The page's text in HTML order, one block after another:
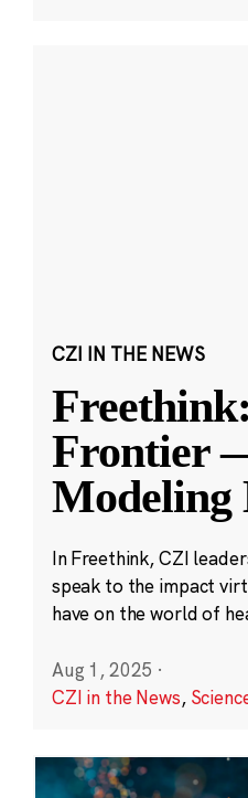
CZI IN THE NEWS
Frontier
Modeling
In Freethink, CZI
speak to the impact
have on the world of
Aug 1, 2025 ·
CZI in the News,